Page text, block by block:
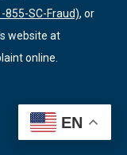
855-SC-Fraud), or
website at
online.
EN